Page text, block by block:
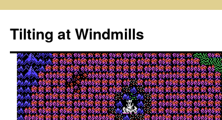
content
Tilting at Windmills